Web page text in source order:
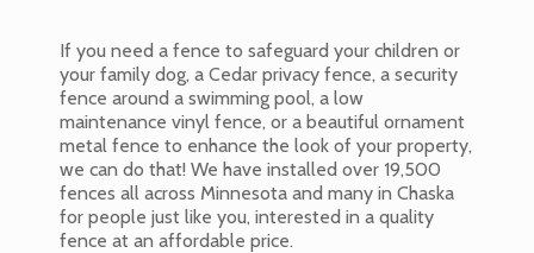
If you need a fence to safeguard your children or
your family dog, a Cedar privacy fence, a security
fence around a swimming pool, a low
maintenance vinyl fence, or a beautiful ornament
metal fence to enhance the look of your property,
we can do that! We have installed over 19,500
fences all across Minnesota and many in Chaska
for people just like you, interested in a quality
fence at an affordable price.